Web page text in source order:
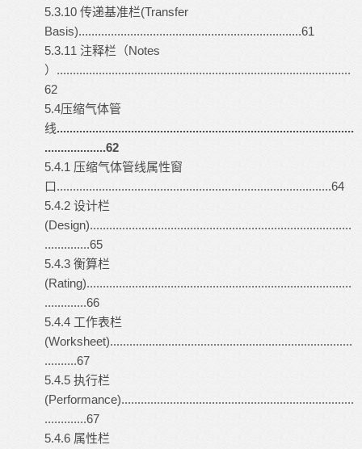
5.3.10 传递基准栏(Transfer
Basis).....................................................................61
5.3.11 注释栏（Notes
）...........................................................................................
62
5.4压缩气体管
线............................................................................................
...................62
5.4.1 压缩气体管线属性窗
口.....................................................................................64
5.4.2 设计栏
(Design).................................................................................
..............65
5.4.3 衡算栏
(Rating)..................................................................................
.............66
5.4.4 工作表栏
(Worksheet)...........................................................................
..........67
5.4.5 执行栏
(Performance)........................................................................
.............67
5.4.6 属性栏